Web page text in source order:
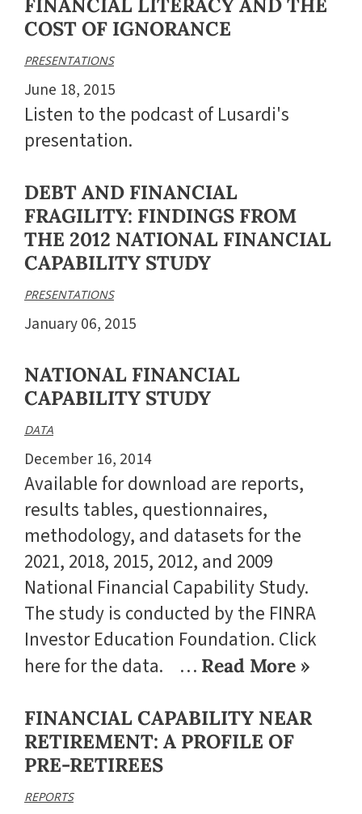
FINANCIAL LITERACY AND THE
COST OF IGNORANCE
PRESENTATIONS
June 18, 2015
Listen to the podcast of Lusardi's
presentation.
DEBT AND FINANCIAL
FRAGILITY: FINDINGS FROM
THE 2012 NATIONAL FINANCIAL
CAPABILITY STUDY
PRESENTATIONS
January 06, 2015
NATIONAL FINANCIAL
CAPABILITY STUDY
DATA
December 16, 2014
Available for download are reports,
results tables, questionnaires,
methodology, and datasets for the
2021, 2018, 2015, 2012, and 2009
National Financial Capability Study.
The study is conducted by the FINRA
Investor Education Foundation. Click
here for the data. … Read More »
FINANCIAL CAPABILITY NEAR
RETIREMENT: A PROFILE OF
PRE-RETIREES
REPORTS